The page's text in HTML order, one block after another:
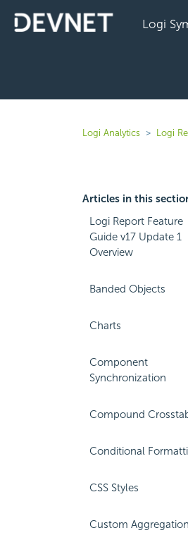
Logi
Logi Analytics Logi
Articles in this
Logi Report Feature
Guide v17 Update 1
Overview
Banded Objects
Charts
Component
Synchronization
Compound
Conditional
CSS Styles
Custom